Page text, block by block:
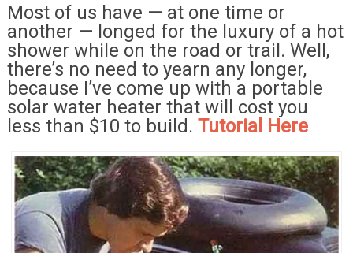
Most of us have — at one time or
another — longed for the luxury of a hot
shower while on the road or trail. Well,
there’s no need to yearn any longer,
because I’ve come up with a portable
solar water heater that will cost you
less than $10 to build. Tutorial Here